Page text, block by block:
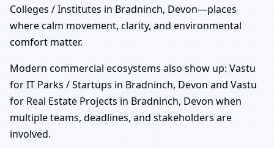
Colleges / Institutes in Bradninch, Devon—places
where calm movement, clarity, and environmental
comfort matter.
Modern commercial ecosystems also show up: Vastu
for IT Parks / Startups in Bradninch, Devon and Vastu
for Real Estate Projects in Bradninch, Devon when
multiple teams, deadlines, and stakeholders are
involved.